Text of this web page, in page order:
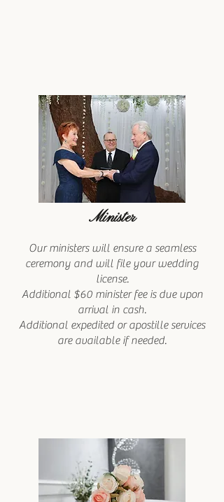
Minister
Our ministers will ensure a seamless
ceremony and will file your wedding
license.
Additional $60 minister fee is due upon
arrival in cash.
Additional expedited or apostille services
are available if needed.​